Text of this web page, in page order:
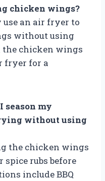
chicken wings?
use an air fryer to
without using
the chicken wings
fryer for a
season my
without using
the chicken wings
spice rubs before
include BBQ